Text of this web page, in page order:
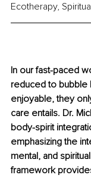
Ecotherapy,
In our fast-paced
reduced to bubble
enjoyable, they
care entails. Dr.
body-spirit
emphasizing the
mental, and
framework